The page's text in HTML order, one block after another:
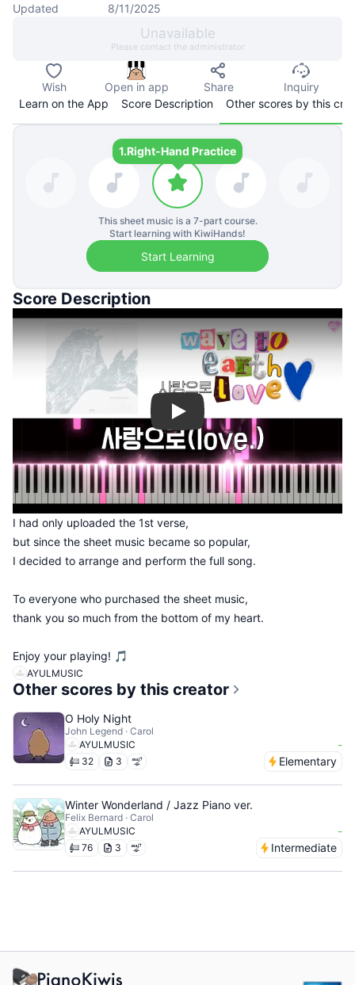
Updated
8/11/2025
Unavailable
Please contact the administrator
Wish Open in app Share
Inquiry
Learn on the App
Score Description Other scores by this
1.Right-Hand Practice
This sheet music is a 7-part course.
Start learning with KiwiHands!
Start Learning
Score Description
Play
I had only uploaded the 1st verse,
but since the sheet music became so popular,
I decided to arrange and perform the full song.
To everyone who purchased the sheet music,
thank you so much from the bottom of my heart.
Enjoy your playing! 🎵
AYULMUSIC
Other scores by this creator
O Holy Night
John Legend · Carol
AYULMUSIC
-
32 3 Elementary
Winter Wonderland / Jazz Piano ver.
Felix Bernard · Carol
AYULMUSIC
-
76 3 Intermediate